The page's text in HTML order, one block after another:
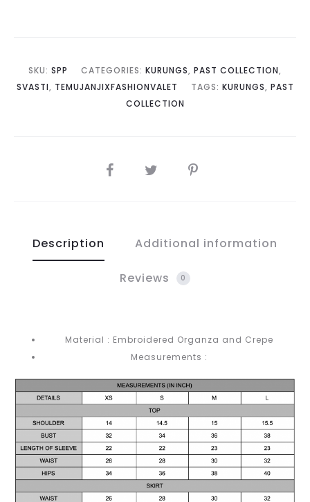
SKU: SPP CATEGORIES: KURUNGS, PAST COLLECTION,
SVASTI, TEMUJANJIXFASHIONVALET TAGS: KURUNGS, PAST
COLLECTION
SHARE
Description Additional information
Reviews 0
Material : Embroidered Organza and Crepe
Measurements :